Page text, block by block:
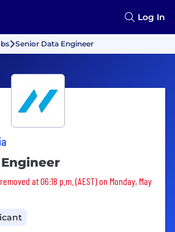
Log In
Senior Data Engineer
was removed
at 06:18 p.m. (AEST) on Monday, May